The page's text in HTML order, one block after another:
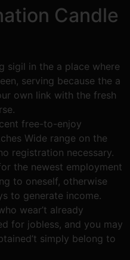
Candle
sigil in the a place where
serving because the a
own link with the fresh
free-to-enjoy
Wide range on the
registration necessary.
the newest employment
to oneself, otherwise
to generate income.
wear’t already
for jobless, and you may
simply belong to